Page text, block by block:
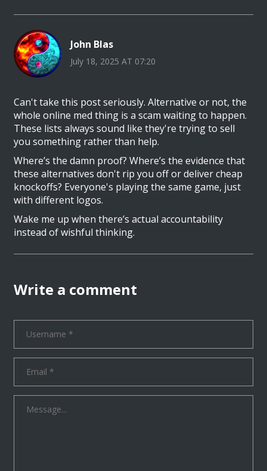
John Blas
July 18, 2025 AT 07:20
Can't take this post seriously. Alternative or not, the
whole online med thing is a scam waiting to happen.
These lists always sound like they're trying to sell
you something rather than help.
Where’s the damn proof? Where’s the evidence that
these alternatives don't rip you off or deliver cheap
knockoffs? Everyone's playing the same game, just
with different logos.
Wake me up when there’s actual accountability
instead of wishful thinking.
Write a comment